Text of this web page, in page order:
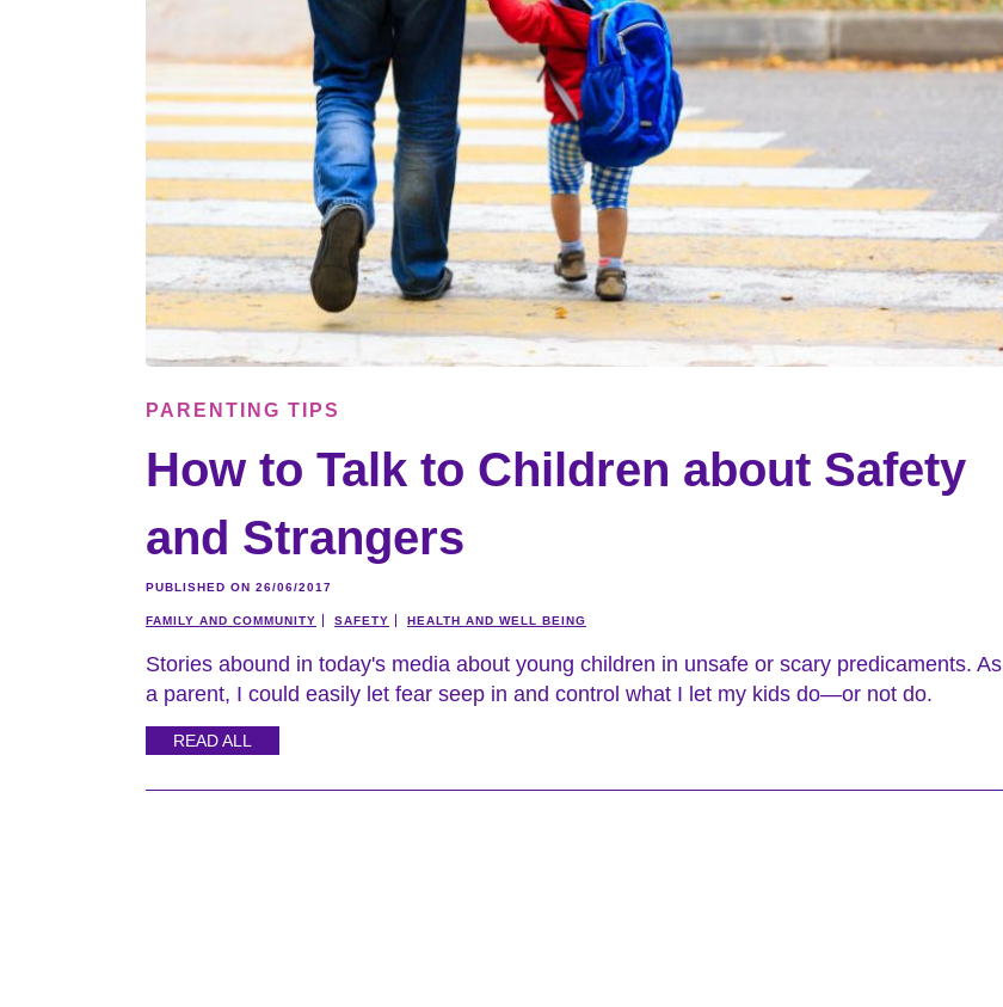
PARENTING TIPS
How to Talk to Children about Safety
and Strangers
PUBLISHED ON 26/06/2017
FAMILY AND COMMUNITY SAFETY HEALTH AND WELL BEING
Stories abound in today's media about young children in unsafe or scary predicaments. As
a parent, I could easily let fear seep in and control what I let my kids do—or not do.
READ ALL